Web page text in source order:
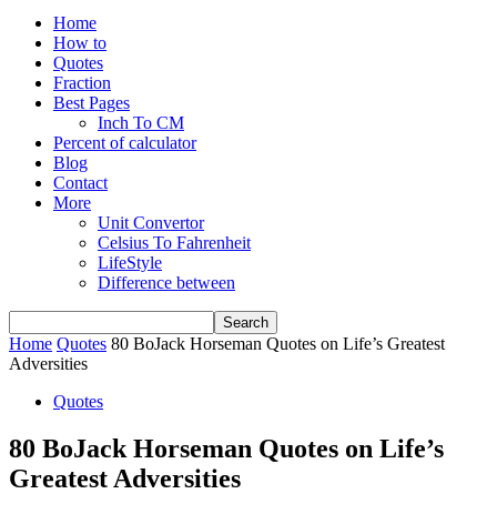
Home
How to
Quotes
Fraction
Best Pages
Inch To CM
Percent of calculator
Blog
Contact
More
Unit Convertor
Celsius To Fahrenheit
LifeStyle
Difference between
Home Quotes 80 BoJack Horseman Quotes on Life’s Greatest
Adversities
Quotes
80 BoJack Horseman Quotes on Life’s
Greatest Adversities